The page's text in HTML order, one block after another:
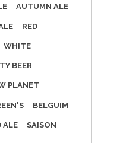
AUTUMN ALE
RED
WHITE
BEER
PLANET
BELGUIM
ALE SAISON